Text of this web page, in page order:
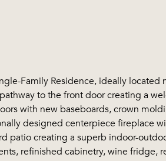
Family Residence, ideally located
to the front door creating a
with new baseboards, crown
designed centerpiece fireplace
patio creating a superb indoor-
refinished cabinetry, wine fridge,